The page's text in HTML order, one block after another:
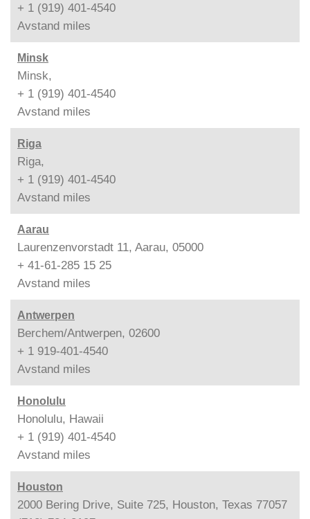
+ 1 (919) 401-4540
Avstand miles
Minsk
Minsk,
+ 1 (919) 401-4540
Avstand miles
Riga
Riga,
+ 1 (919) 401-4540
Avstand miles
Aarau
Laurenzenvorstadt 11, Aarau, 05000
+ 41-61-285 15 25
Avstand miles
Antwerpen
Berchem/Antwerpen, 02600
+ 1 919-401-4540
Avstand miles
Honolulu
Honolulu, Hawaii
+ 1 (919) 401-4540
Avstand miles
Houston
2000 Bering Drive, Suite 725, Houston, Texas 77057